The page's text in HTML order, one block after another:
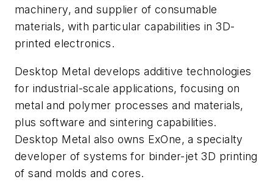
machinery, and supplier of consumable
materials, with particular capabilities in 3D-
printed electronics.
Desktop Metal develops additive technologies
for industrial-scale applications, focusing on
metal and polymer processes and materials,
plus software and sintering capabilities.
Desktop Metal also owns ExOne, a specialty
developer of systems for binder-jet 3D printing
of sand molds and cores.